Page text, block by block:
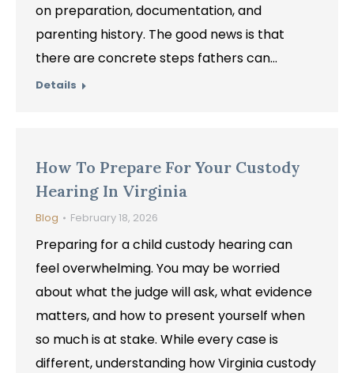
on preparation, documentation, and
parenting history. The good news is that
there are concrete steps fathers can…
Details
How To Prepare For Your Custody
Hearing In Virginia
Blog February 18, 2026
Preparing for a child custody hearing can
feel overwhelming. You may be worried
about what the judge will ask, what evidence
matters, and how to present yourself when
so much is at stake. While every case is
different, understanding how Virginia custody